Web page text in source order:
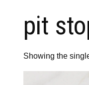
pit
Showing the